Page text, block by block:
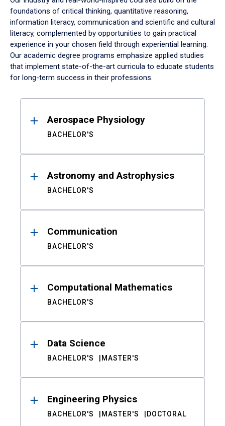
foundations of critical thinking, quantitative reasoning,
information literacy, communication and scientific and cultural
literacy, complemented by opportunities to gain practical
experience in your chosen field through experiential learning.
Our academic degree programs emphasize applied studies
that implement state-of-the-art curricula to educate students
for long-term success in their professions.
ResultsAerospace Physiology
BACHELOR'S
Astronomy and Astrophysics
BACHELOR'S
Communication
BACHELOR'S
Computational Mathematics
BACHELOR'S
Data Science
BACHELOR'S MASTER'S
Engineering Physics
BACHELOR'S MASTER'S DOCTORAL